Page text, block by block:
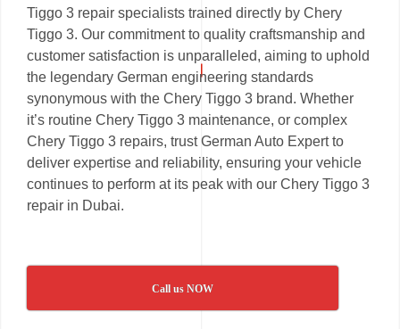
Tiggo 3 repair specialists trained directly by Chery
Tiggo 3. Our commitment to quality craftsmanship and
customer satisfaction is unparalleled, aiming to uphold
the legendary German engineering standards
synonymous with the Chery Tiggo 3 brand. Whether
it’s routine Chery Tiggo 3 maintenance, or complex
Chery Tiggo 3 repairs, trust German Auto Expert to
deliver expertise and reliability, ensuring your vehicle
continues to perform at its peak with our Chery Tiggo 3
repair in Dubai.
Call us NOW